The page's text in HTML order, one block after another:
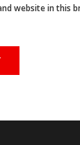
website in